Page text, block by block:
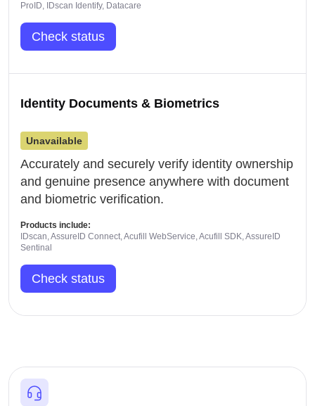
ProID, IDscan Identify, Datacare
Check status
Identity Documents & Biometrics
Unavailable
Accurately and securely verify identity ownership
and genuine presence anywhere with document
and biometric verification.
Products include:
IDscan, AssureID Connect, Acufill WebService, Acufill SDK, AssureID
Sentinal
Check status